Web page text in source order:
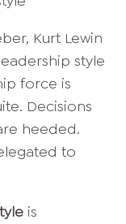
Kurt Lewin
style
force is
Decisions
heeded.
to
is